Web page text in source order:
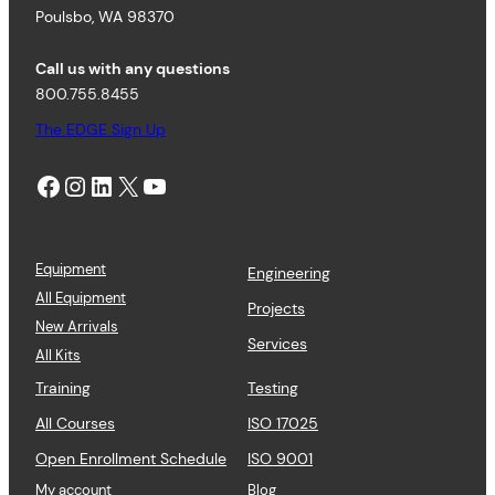
Poulsbo, WA 98370
Call us with any questions
800.755.8455
The EDGE Sign Up
Facebook Instagram LinkedIn X YouTube
Equipment
All Equipment
New Arrivals
All Kits
Engineering
Projects
Services
Training
All Courses
Open Enrollment Schedule
Testing
ISO 17025
ISO 9001
My account Blog